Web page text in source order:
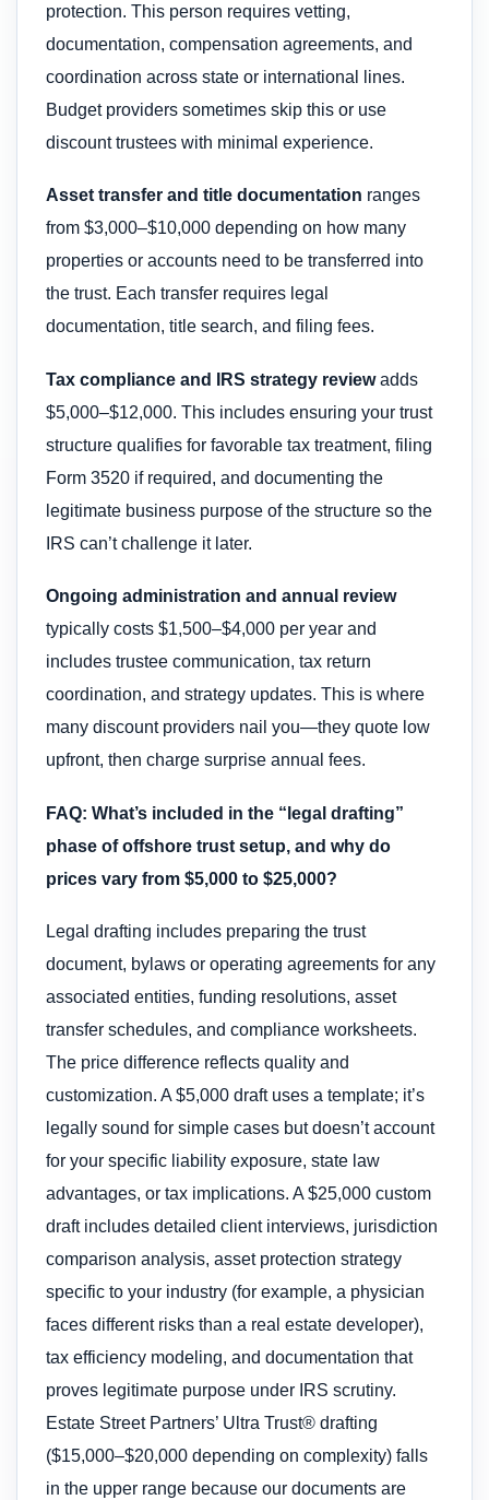
protection. This person requires vetting,
documentation, compensation agreements, and
coordination across state or international lines.
Budget providers sometimes skip this or use
discount trustees with minimal experience.
Asset transfer and title documentation ranges
from $3,000–$10,000 depending on how many
properties or accounts need to be transferred into
the trust. Each transfer requires legal
documentation, title search, and filing fees.
Tax compliance and IRS strategy reviewadds
$5,000–$12,000. This includes ensuring your trust
structure qualifies for favorable tax treatment, filing
Form 3520 if required, and documenting the
legitimate business purpose of the structure so the
IRS can’t challenge it later.
Ongoing administration and annual review
typically costs $1,500–$4,000 per year and
includes trustee communication, tax return
coordination, and strategy updates. This is where
many discount providers nail you—they quote low
upfront, then charge surprise annual fees.
FAQ: What’s included in the “legal drafting”
phase of offshore trust setup, and why do
prices vary from $5,000 to $25,000?
Legal drafting includes preparing the trust
document, bylaws or operating agreements for any
associated entities, funding resolutions, asset
transfer schedules, and compliance worksheets.
The price difference reflects quality and
customization. A $5,000 draft uses a template; it’s
legally sound for simple cases but doesn’t account
for your specific liability exposure, state law
advantages, or tax implications. A $25,000 custom
draft includes detailed client interviews, jurisdiction
comparison analysis, asset protection strategy
specific to your industry (for example, a physician
faces different risks than a real estate developer),
tax efficiency modeling, and documentation that
proves legitimate purpose under IRS scrutiny.
Estate Street Partners’ Ultra Trust® drafting
($15,000–$20,000 depending on complexity) falls
in the upper range because our documents are